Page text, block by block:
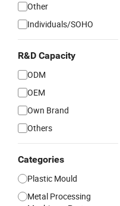
Other
Individuals/SOHO
R&D Capacity
ODM
OEM
Own Brand
Others
Categories
Plastic Mould
Metal Processing